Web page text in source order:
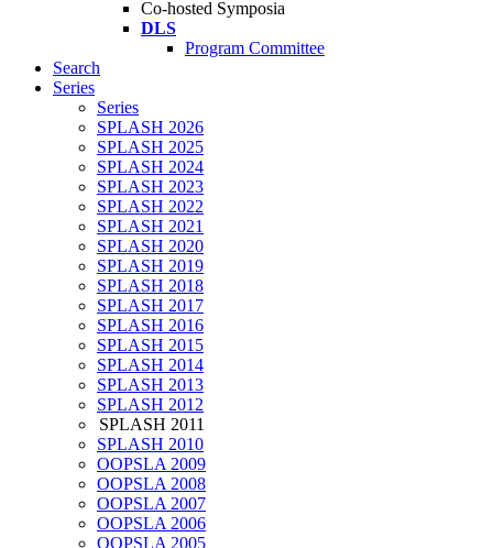
Co-hosted Symposia
DLS
Program Committee
Search
Series
Series
SPLASH 2026
SPLASH 2025
SPLASH 2024
SPLASH 2023
SPLASH 2022
SPLASH 2021
SPLASH 2020
SPLASH 2019
SPLASH 2018
SPLASH 2017
SPLASH 2016
SPLASH 2015
SPLASH 2014
SPLASH 2013
SPLASH 2012
SPLASH 2011
SPLASH 2010
OOPSLA 2009
OOPSLA 2008
OOPSLA 2007
OOPSLA 2006
OOPSLA 2005